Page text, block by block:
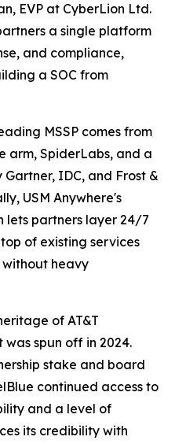
EVP at CyberLion Ltd.
a single platform
and compliance,
a SOC from
MSSP comes from
arm, SpiderLabs, and a
IDC, and Frost &
USM Anywhere's
lets partners layer 24/7
of existing services
heavy
of AT&T
spun off in 2024.
stake and board
continued access to
and a level of
its credibility with